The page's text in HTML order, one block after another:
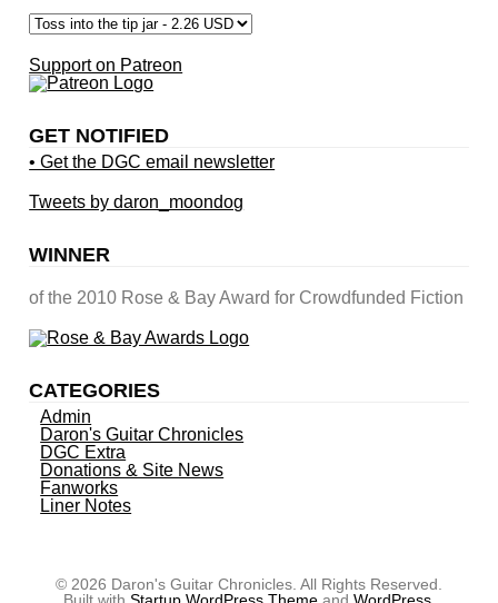
Support on Patreon
GET NOTIFIED
• Get the DGC email newsletter
Tweets by daron_moondog
WINNER
of the 2010 Rose & Bay Award for Crowdfunded Fiction
CATEGORIES
Admin
Daron's Guitar Chronicles
DGC Extra
Donations & Site News
Fanworks
Liner Notes
© 2026 Daron's Guitar Chronicles. All Rights Reserved.
Built with Startup WordPress Themeand WordPress.